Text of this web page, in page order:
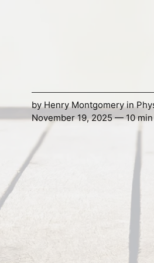
byHenry Montgomeryin
November 19, 2025 — 10